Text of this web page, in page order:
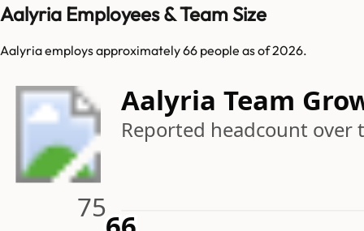
Aalyria Employees & Team Size
Aalyria employs approximately 66 people as of 2026.
Aalyria Team
Reported headcount over
75